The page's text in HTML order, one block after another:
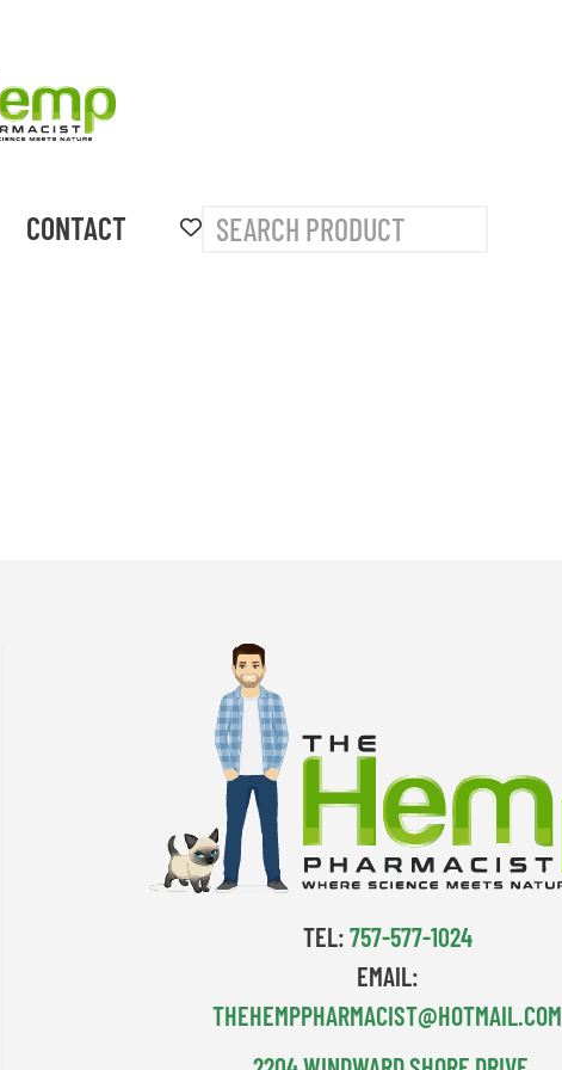
CONTACT
TEL:757-577-1024
EMAIL:
THEHEMPPHARMACIST@HOTMAIL.COM